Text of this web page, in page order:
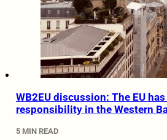
WB2EU discussion: The EU
responsibility in the Western
5 MIN READ